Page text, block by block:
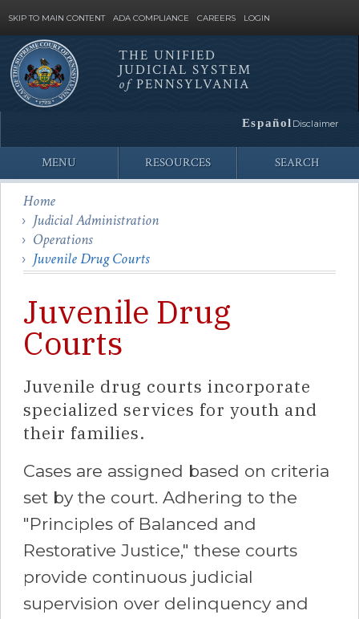
SKIP TO MAIN CONTENT ADA COMPLIANCE CAREERS LOGIN
Site
Search
THE UNIFIED
JUDICIAL SYSTEM
ofPENNSYLVANIA
Español Disclaimer
MENU RESOURCES SEARCH
Home
Judicial Administration
Operations
Juvenile Drug Courts
Juvenile Drug
Courts
Juvenile drug courts incorporate
specialized services for youth and
their families.
Cases are assigned based on criteria
set by the court. Adhering to the
"Principles of Balanced and
Restorative Justice," these courts
provide continuous judicial
supervision over delinquency and